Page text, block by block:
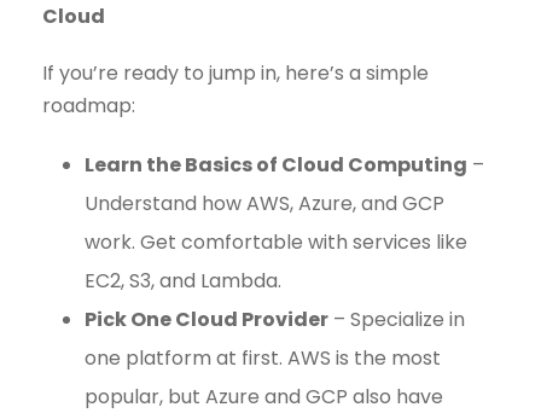
Cloud
If you’re ready to jump in, here’s a simple
roadmap:
Learn the Basics of Cloud Computing –
Understand how AWS, Azure, and GCP
work. Get comfortable with services like
EC2, S3, and Lambda.
Pick One Cloud Provider – Specialize in
one platform at first. AWS is the most
popular, but Azure and GCP also have